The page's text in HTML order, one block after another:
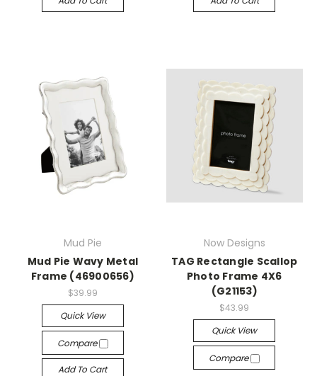
Mud Pie
Mud Pie Wavy Metal
Frame (46900656)
$39.99
Quick View
Compare
Add To Cart
Now Designs
TAG Rectangle Scallop
Photo Frame 4X6
(G21153)
$43.99
Quick View
Compare